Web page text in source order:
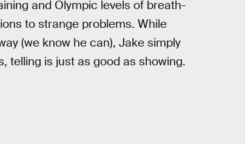
and Olympic levels of breath-
to strange problems. While
(we know he can), Jake simply
telling is just as good as showing.